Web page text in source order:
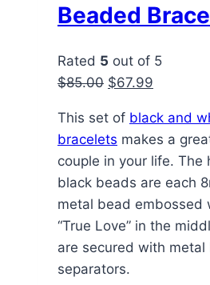
Beaded
Rated 5 out of 5
$85.00 Original
was:
$85.00.
$67.99
is:
$67.99.
This set of black and
bracelets makes a
couple in your life. The
black beads are each
metal bead embossed
“True Love” in the
are secured with metal
separators.